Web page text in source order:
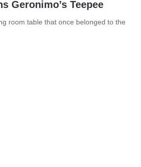
Geronimo’s Teepee
room table that once belonged to the